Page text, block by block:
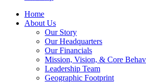
Home
About Us
Our Story
Our Headquarters
Our Financials
Mission, Vision, & Core
Leadership Team
Geographic Footprint